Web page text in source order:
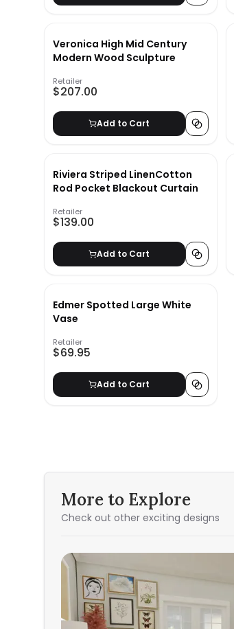
Veronica High Mid Century
Modern Wood Sculpture
Retailer
$207.00
Add to Cart
Riviera Striped LinenCotton
Rod Pocket Blackout Curtain
Retailer
$139.00
Add to Cart
Edmer Spotted Large White
Vase
Retailer
$69.95
Add to Cart
More to Explore
Check out other exciting designs